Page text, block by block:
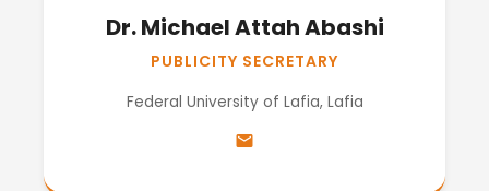
Dr. Michael Attah Abashi
PUBLICITY SECRETARY
Federal University of Lafia, Lafia
email